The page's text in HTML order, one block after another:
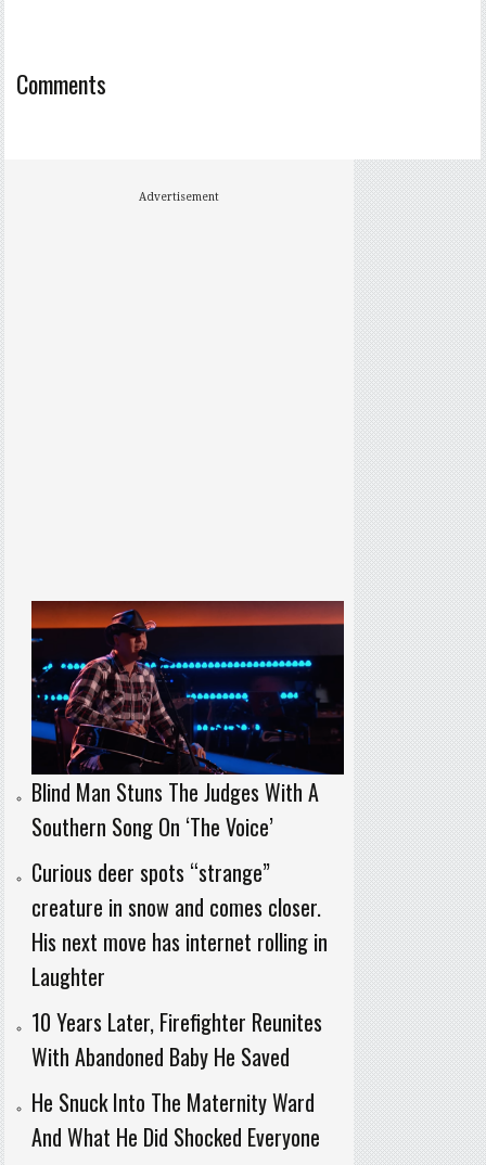
Comments
Advertisement
Blind Man Stuns The Judges With A
Southern Song On ‘The Voice’
Curious deer spots “strange”
creature in snow and comes closer.
His next move has internet rolling in
Laughter
10 Years Later, Firefighter Reunites
With Abandoned Baby He Saved
He Snuck Into The Maternity Ward
And What He Did Shocked Everyone